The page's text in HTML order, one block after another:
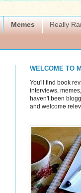
Memes Really
WELCOME TO
You'll find book
interviews,
haven't been
and welcome